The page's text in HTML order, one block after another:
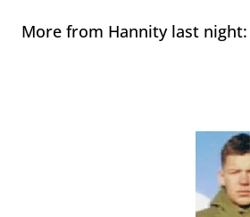
More from Hannity last night: